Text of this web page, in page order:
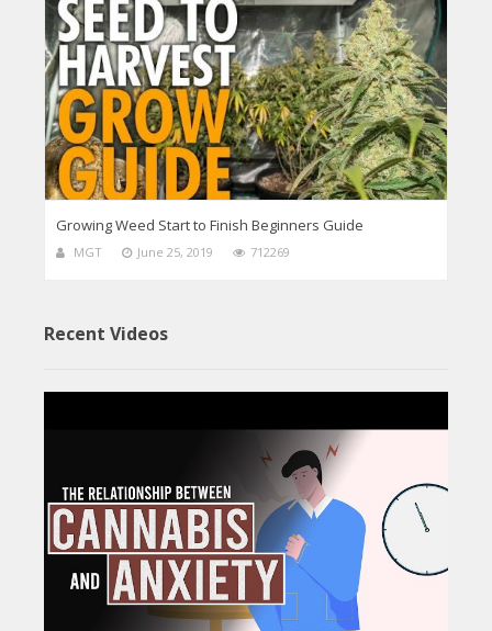
Growing Weed Start to Finish Beginners Guide
MGT June 25, 2019 712269
Recent Videos